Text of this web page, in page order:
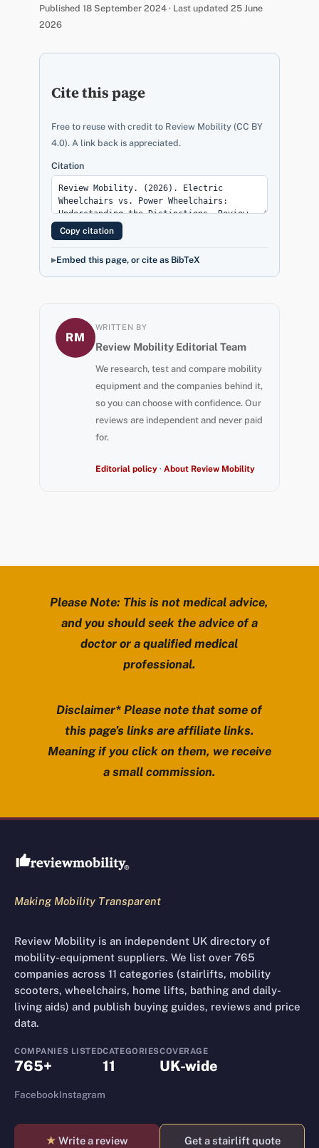
Published 18 September 2024 · Last updated 25 June
2026
Cite this page
Free to reuse with credit to Review Mobility (CC BY
4.0). A link back is appreciated.
Citation
Copy citation
Embed this page, or cite as BibTeX
RM
WRITTEN BY
Review Mobility Editorial Team
We research, test and compare mobility
equipment and the companies behind it,
so you can choose with confidence. Our
reviews are independent and never paid
for.
Editorial policy· About Review Mobility
Please Note: This is not medical advice,
and you should seek the advice of a
doctor or a qualified medical
professional.
Disclaimer* Please note that some of
this page’s links are affiliate links.
Meaning if you click on them, we receive
a small commission.
Review Mobility site footer
Making Mobility Transparent
Review Mobility is an independent UK directory of
mobility-equipment suppliers. We list over 765
companies across 11 categories (stairlifts, mobility
scooters, wheelchairs, home lifts, bathing and daily-
living aids) and publish buying guides, reviews and price
data.
COMPANIES LISTED
765+
CATEGORIES
11
COVERAGE
UK-wide
FacebookInstagram
★ Write a review Get a stairlift quote